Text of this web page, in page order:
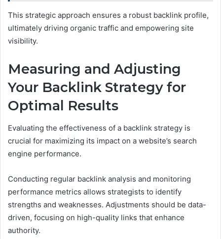
This strategic approach ensures a robust backlink profile,
ultimately driving organic traffic and empowering site
visibility.
Measuring and Adjusting
Your Backlink Strategy for
Optimal Results
Evaluating the effectiveness of a backlink strategy is
crucial for maximizing its impact on a website’s search
engine performance.
Conducting regular backlink analysis and monitoring
performance metrics allows strategists to identify
strengths and weaknesses. Adjustments should be data-
driven, focusing on high-quality links that enhance
authority.